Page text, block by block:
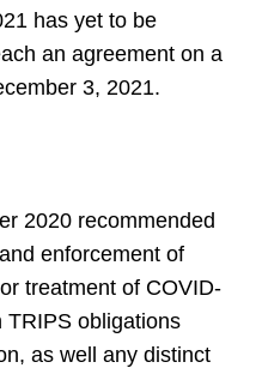
has yet to be
an agreement on a
3, 2021.
2020 recommended
enforcement of
treatment of COVID-
TRIPS obligations
as well any distinct